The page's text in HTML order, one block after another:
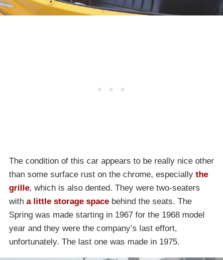
The condition of this car appears to be really nice other
than some surface rust on the chrome, especially the
grille, which is also dented. They were two-seaters
with a little storage space behind the seats. The
Spring was made starting in 1967 for the 1968 model
year and they were the company’s last effort,
unfortunately. The last one was made in 1975.